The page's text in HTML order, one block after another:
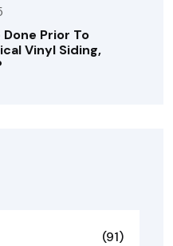
Prior To
Vinyl Siding,
(91)